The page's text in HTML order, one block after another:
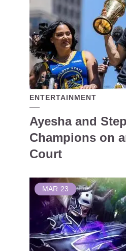
ENTERTAINMENT
Ayesha and
Champions on
Court
MAR 23